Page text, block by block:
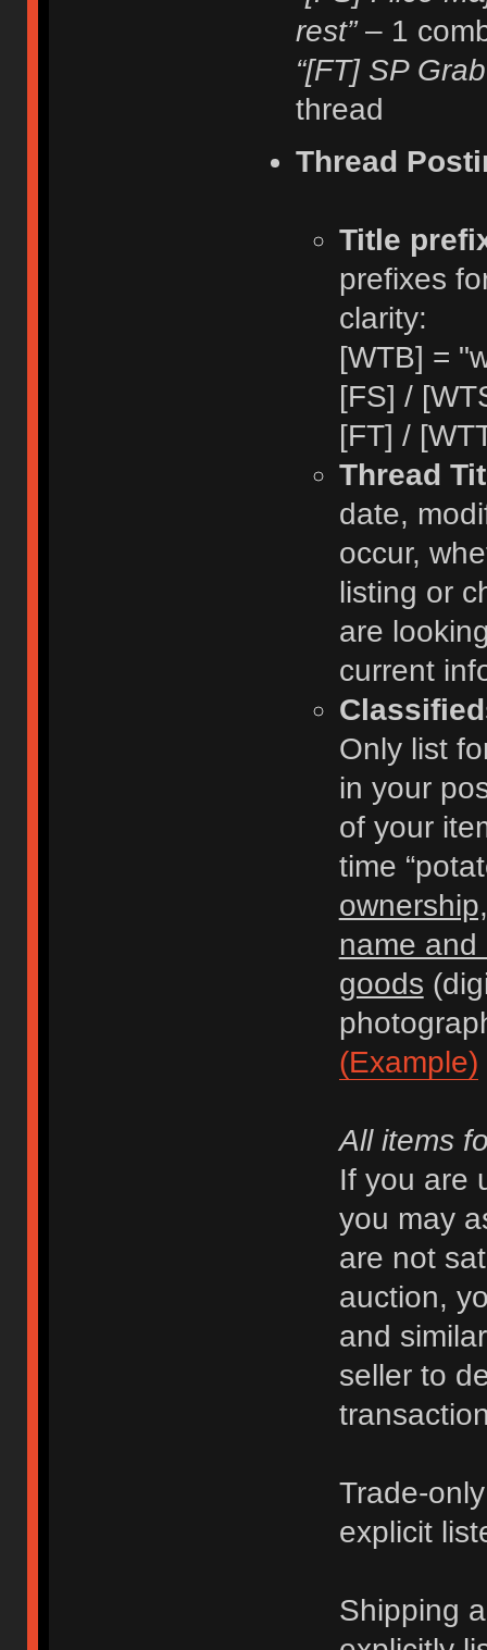
rest”– 1
“[FT] SP
thread
Thread
Title
prefixes
clarity:
[WTB] =
[FS] /
[FT] /
Thread
date,
occur,
listing or
are
current
Only list
in your
of your
time
name
goods
(Example)
All items
If you are
you may
are not
auction,
and
seller to
Trade-
explicit
Shipping